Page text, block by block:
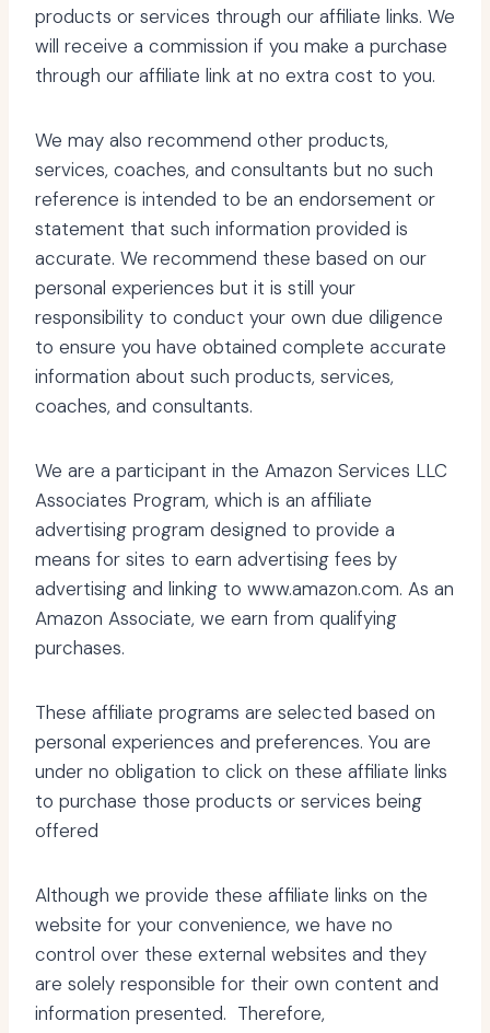
products or services through our affiliate links. We
will receive a commission if you make a purchase
through our affiliate link at no extra cost to you.
We may also recommend other products,
services, coaches, and consultants but no such
reference is intended to be an endorsement or
statement that such information provided is
accurate. We recommend these based on our
personal experiences but it is still your
responsibility to conduct your own due diligence
to ensure you have obtained complete accurate
information about such products, services,
coaches, and consultants.
We are a participant in the Amazon Services LLC
Associates Program, which is an affiliate
advertising program designed to provide a
means for sites to earn advertising fees by
advertising and linking to www.amazon.com. As an
Amazon Associate, we earn from qualifying
purchases.
These affiliate programs are selected based on
personal experiences and preferences. You are
under no obligation to click on these affiliate links
to purchase those products or services being
offered
Although we provide these affiliate links on the
website for your convenience, we have no
control over these external websites and they
are solely responsible for their own content and
information presented. Therefore,